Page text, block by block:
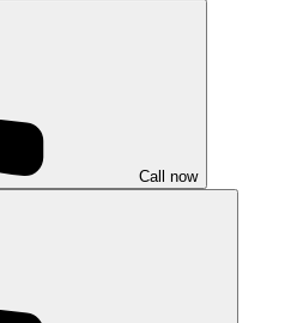
Call now